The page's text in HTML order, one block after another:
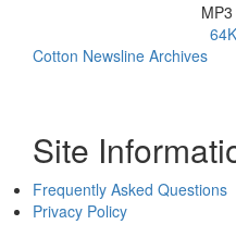
64K
Cotton Newsline Archives
Site
Frequently Asked Questions
Privacy Policy